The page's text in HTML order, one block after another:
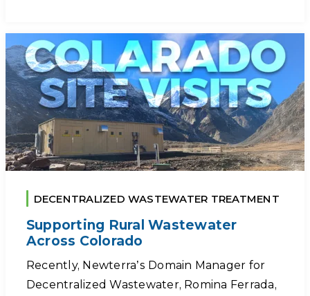
DECENTRALIZED WASTEWATER TREATMENT
Supporting Rural Wastewater
Across Colorado
Recently, Newterra’s Domain Manager for
Decentralized Wastewater, Romina Ferrada,